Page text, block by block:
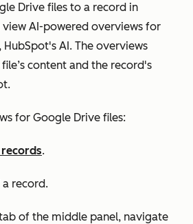
Drive files to a record in
view AI-powered overviews for
AI. The overviews
content and the record's
for Google Drive files:
.
record.
of the middle panel, navigate